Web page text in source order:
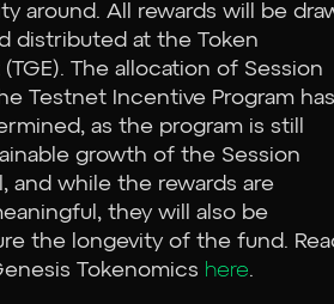
around. All rewards will be
distributed at the Token
The allocation of Session
Testnet Incentive Program
as the program is still
growth of the Session
and while the rewards are
they will also be
the longevity of the fund.
Tokenomics here.